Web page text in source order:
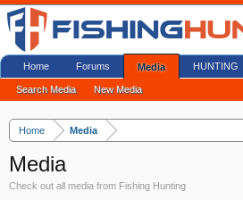
Home Media
Media
Check out all media from Fishing Hunting
Home Forums Media
Search Media New Media
HUNTING